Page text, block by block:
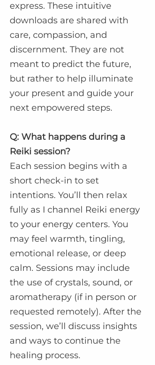
express. These intuitive
downloads are shared with
care, compassion, and
discernment. They are not
meant to predict the future,
but rather to help illuminate
your present and guide your
next empowered steps.
Q: What happens during a
Reiki session?
Each session begins with a
short check-in to set
intentions. You’ll then relax
fully as I channel Reiki energy
to your energy centers. You
may feel warmth, tingling,
emotional release, or deep
calm. Sessions may include
the use of crystals, sound, or
aromatherapy (if in person or
requested remotely). After the
session, we’ll discuss insights
and ways to continue the
healing process.